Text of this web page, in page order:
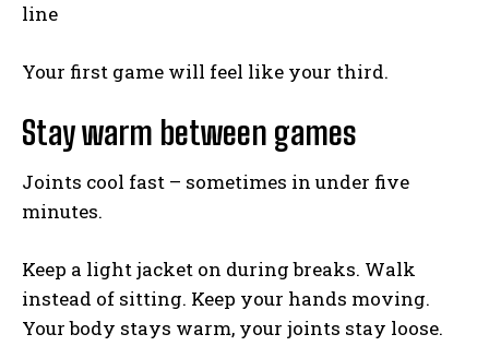
line
Your first game will feel like your third.
Stay warm between games
Joints cool fast – sometimes in under five
minutes.
Keep a light jacket on during breaks. Walk
instead of sitting. Keep your hands moving.
Your body stays warm, your joints stay loose.